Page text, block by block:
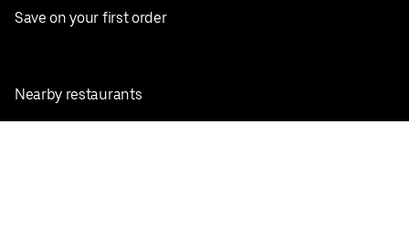
Save on your first order
Nearby restaurants
View all cities